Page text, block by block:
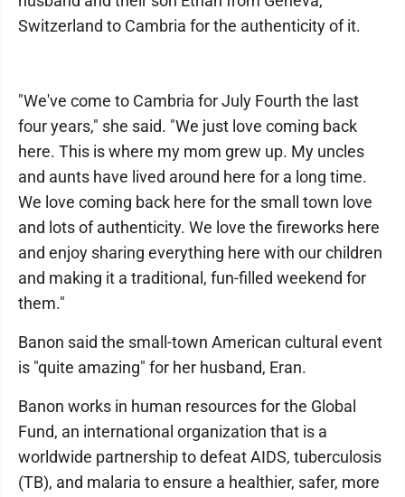
Switzerland to Cambria for the authenticity of it.
"We've come to Cambria for July Fourth the last
four years," she said. "We just love coming back
here. This is where my mom grew up. My uncles
and aunts have lived around here for a long time.
We love coming back here for the small town love
and lots of authenticity. We love the fireworks here
and enjoy sharing everything here with our children
and making it a traditional, fun-filled weekend for
them."
Banon said the small-town American cultural event
is "quite amazing" for her husband, Eran.
Banon works in human resources for the Global
Fund, an international organization that is a
worldwide partnership to defeat AIDS, tuberculosis
(TB), and malaria to ensure a healthier, safer, more